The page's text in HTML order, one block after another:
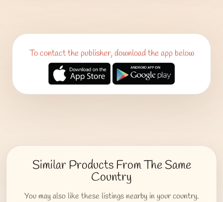
To contact the publisher, download the app below
Similar Products From The Same
Country
You may also like these listings nearby in your country.